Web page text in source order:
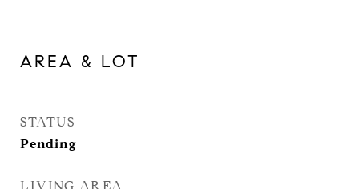
AREA & LOT
STATUS
Pending